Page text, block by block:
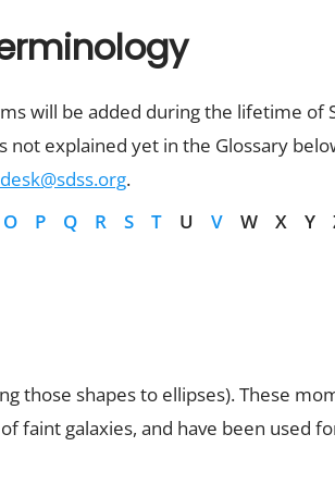
will be added during the lifetime of
not explained yet in the Glossary
.
O P Q R S T U V W X Y
those shapes to ellipses). These
faint galaxies, and have been used